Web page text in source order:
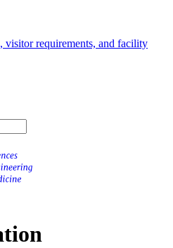
visitor requirements, and facility